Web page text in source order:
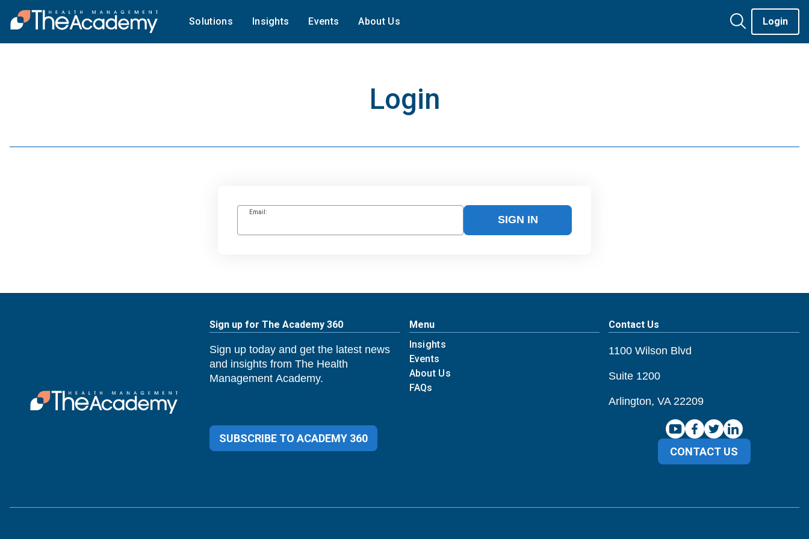
Solutions Insights Events About Us Login
Login
Email:
SIGN IN
Sign up for The Academy 360
Sign up today and get the latest news
and insights from The Health
Management Academy.
SUBSCRIBE TO ACADEMY 360
Menu
Insights
Events
About Us
FAQs
Contact Us
1100 Wilson Blvd
Suite 1200
Arlington, VA 22209
CONTACT US